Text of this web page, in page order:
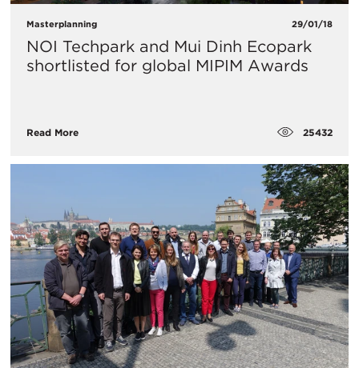
Masterplanning 29/01/18
NOI Techpark and Mui Dinh Ecopark
shortlisted for global MIPIM Awards
Read More 25432